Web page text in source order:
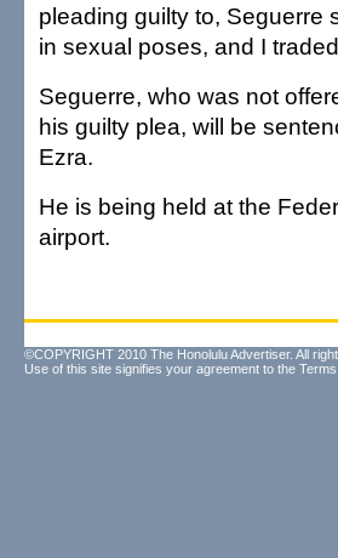
pleading guilty to, Seguerre
in sexual poses, and I
Seguerre, who was not
his guilty plea, will be
Ezra.
He is being held at the
airport.
©COPYRIGHT 2010 The Honolulu Advertiser. All
Use of this site signifies your agreement to the